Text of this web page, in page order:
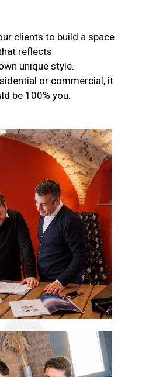
clients to build a space
reflects
unique style.
or commercial, it
be 100% you.